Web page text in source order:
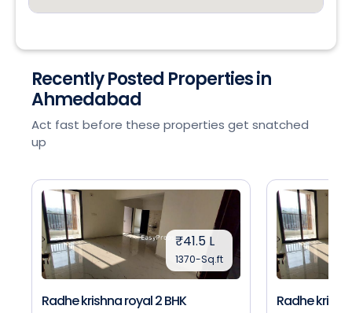
Recently Posted Properties in
Ahmedabad
Act fast before these properties get snatched
up
₹41.5 L
1370-Sq.ft
Radhe krishna royal 2 BHK
Radhe